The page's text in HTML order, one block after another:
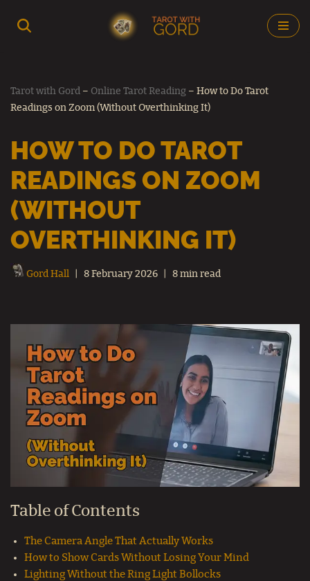
Tarot with Gord – Online Tarot Reading – How to Do Tarot
Readings on Zoom (Without Overthinking It)
HOW TO DO TAROT
READINGS ON ZOOM
(WITHOUT
OVERTHINKING IT)
Gord Hall 8 February 2026 8 min read
Table of Contents
The Camera Angle That Actually Works
How to Show Cards Without Losing Your Mind
Lighting Without the Ring Light Bollocks